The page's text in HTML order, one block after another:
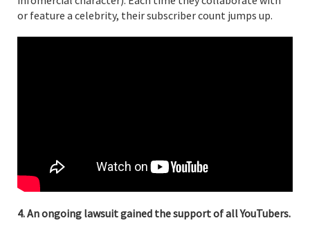
or feature a celebrity, their subscriber count jumps up.
4. An ongoing lawsuit gained the support of all YouTubers.